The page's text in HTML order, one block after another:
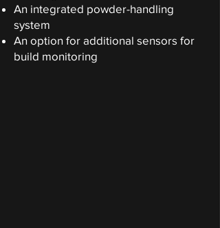
An integrated powder-handling
system
An option for additional sensors for
build monitoring